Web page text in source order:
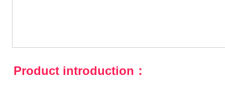
Product introduction：